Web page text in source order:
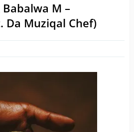
M –
Da Muziqal Chef)